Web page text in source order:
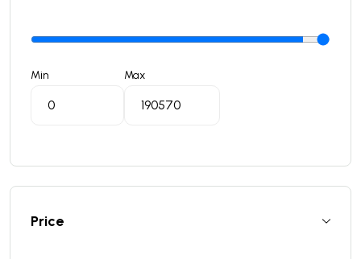
Min Max
Price